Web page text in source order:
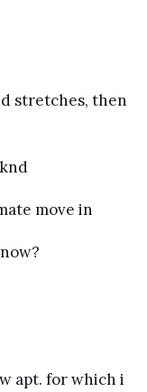
stretches, then
move in
apt. for which i